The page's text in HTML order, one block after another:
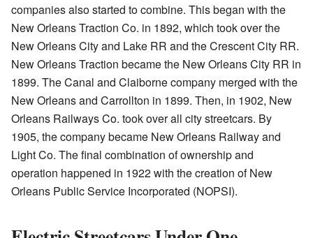
companies also started to combine. This began with the
New Orleans Traction Co. in 1892, which took over the
New Orleans City and Lake RR and the Crescent City RR.
New Orleans Traction became the New Orleans City RR in
1899. The Canal and Claiborne company merged with the
New Orleans and Carrollton in 1899. Then, in 1902, New
Orleans Railways Co. took over all city streetcars. By
1905, the company became New Orleans Railway and
Light Co. The final combination of ownership and
operation happened in 1922 with the creation of New
Orleans Public Service Incorporated (NOPSI).